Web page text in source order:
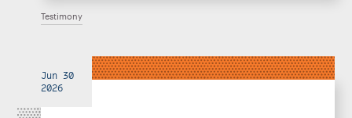
Testimony
Jun 30
2026